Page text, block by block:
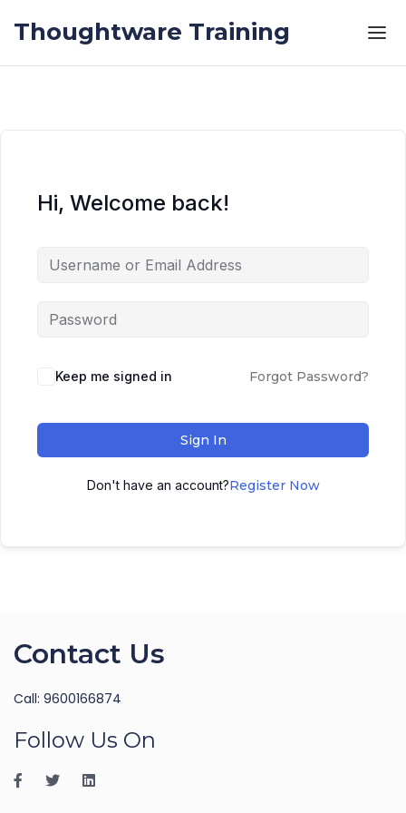
Thoughtware Training
Hi, Welcome back!
Keep me signed in Forgot Password?
Sign In
Don't have an account?Register Now
Contact Us
Call: 9600166874
Follow Us On